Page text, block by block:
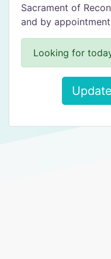
Sacrament of
and by appointment
Looking for